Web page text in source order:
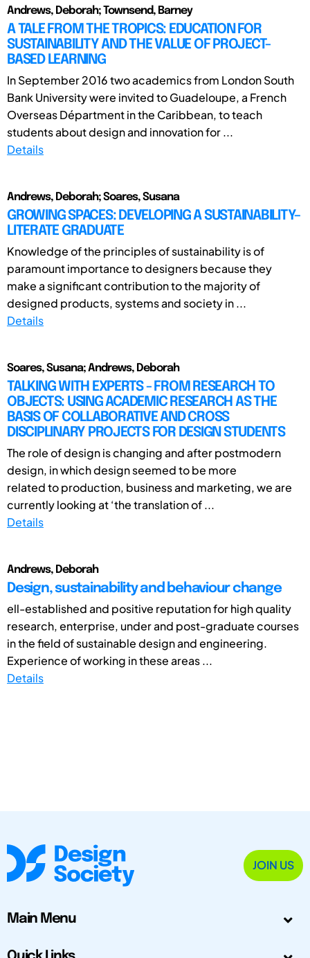
Andrews, Deborah; Townsend, Barney
A TALE FROM THE TROPICS: EDUCATION FOR
SUSTAINABILITY AND THE VALUE OF PROJECT-
BASED LEARNING
In September 2016 two academics from London South
Bank University were invited to Guadeloupe, a French
Overseas Départment in the Caribbean, to teach
students about design and innovation for ...
Details
Andrews, Deborah; Soares, Susana
GROWING SPACES: DEVELOPING A SUSTAINABILITY–
LITERATE GRADUATE
Knowledge of the principles of sustainability is of
paramount importance to designers because they
make a significant contribution to the majority of
designed products, systems and society in ...
Details
Soares, Susana; Andrews, Deborah
TALKING WITH EXPERTS - FROM RESEARCH TO
OBJECTS: USING ACADEMIC RESEARCH AS THE
BASIS OF COLLABORATIVE AND CROSS
DISCIPLINARY PROJECTS FOR DESIGN STUDENTS
The role of design is changing and after postmodern
design, in which design seemed to be more
related to production, business and marketing, we are
currently looking at ‘the translation of ...
Details
Andrews, Deborah
Design, sustainability and behaviour change
ell-established and positive reputation for high quality
research, enterprise, under and post-graduate courses
in the field of sustainable design and engineering.
Experience of working in these areas ...
Details
JOIN US
Main Menu